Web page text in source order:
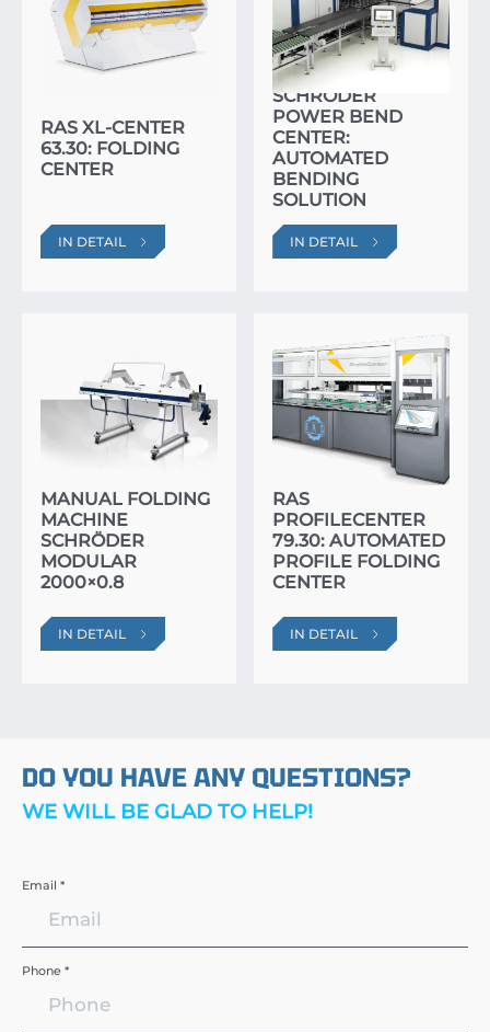
RAS XL-CENTER
63.30: FOLDING
CENTER
IN DETAIL
SCHRÖDER
POWER BEND
CENTER:
AUTOMATED
BENDING
SOLUTION
IN DETAIL
MANUAL FOLDING
MACHINE
SCHRÖDER
MODULAR
2000×0.8
IN DETAIL
RAS
PROFILECENTER
79.30: AUTOMATED
PROFILE FOLDING
CENTER
IN DETAIL
DO YOU HAVE ANY QUESTIONS?
WE WILL BE GLAD TO HELP!
Email *
Phone *